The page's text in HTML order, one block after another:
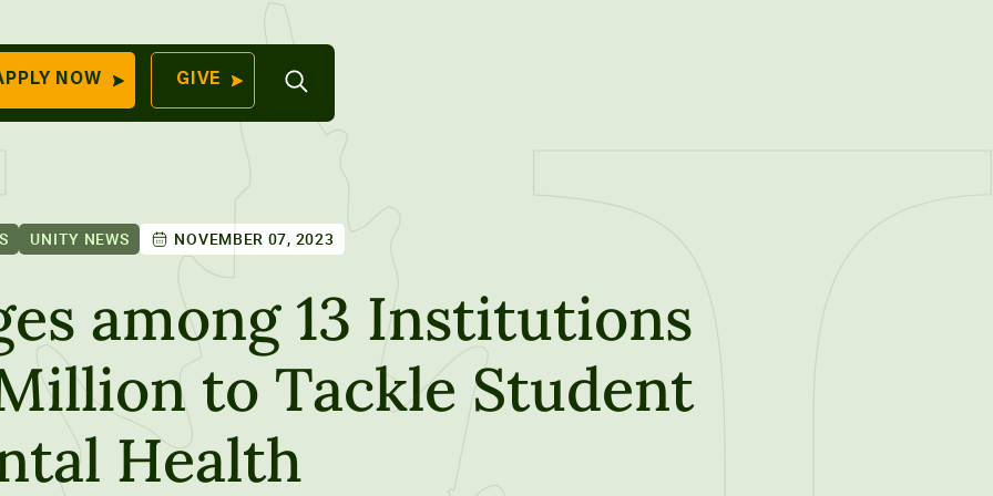
Work At Unity
Commencement
Contact Us
70 Farm View Drive,
ME 04260
NOW GIVE
Search
UNITY NEWS NOVEMBER 07, 2023
among 13 Institutions
to Tackle Student
Health